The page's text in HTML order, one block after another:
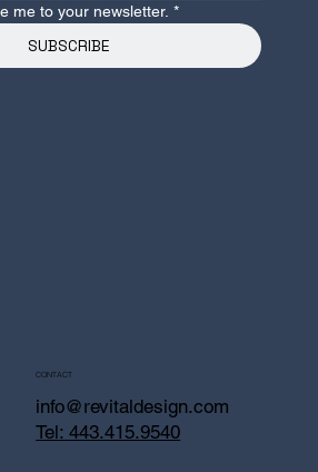
me to your newsletter. *
SUBSCRIBE
CONTACT
info@revitaldesign.com
Tel: 443.415.9540